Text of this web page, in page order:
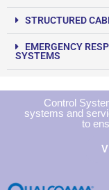
STRUCTURED
EMERGENCY
SYSTEMS
Control
systems and
to